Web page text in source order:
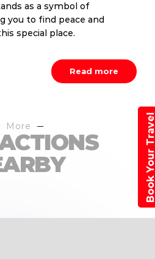
as a symbol of
you to find peace and
special place.
Read more
More Book